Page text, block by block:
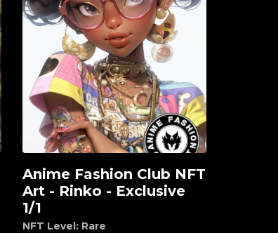
View
Anime Fashion Club NFT
Art - Rinko - Exclusive
1/1
NFT Level: Rare